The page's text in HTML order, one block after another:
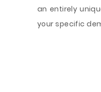
an entirely
your specific